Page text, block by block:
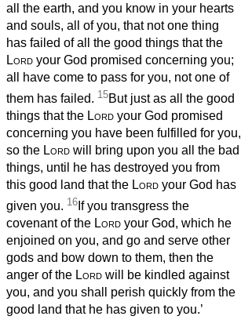
all the earth, and you know in your hearts
and souls, all of you, that not one thing
has failed of all the good things that the
Lord your God promised concerning you;
all have come to pass for you, not one of
them has failed. 15But just as all the good
things that the Lord your God promised
concerning you have been fulfilled for you,
so the Lord will bring upon you all the bad
things, until he has destroyed you from
this good land that the Lord your God has
given you. 16 If you transgress the
covenant of the Lord your God, which he
enjoined on you, and go and serve other
gods and bow down to them, then the
anger of the Lord will be kindled against
you, and you shall perish quickly from the
good land that he has given to you.’